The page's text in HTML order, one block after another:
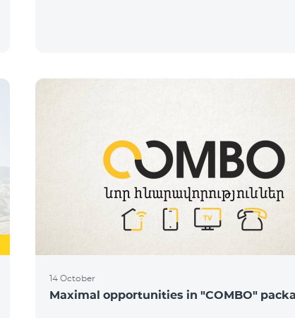
14 October
Maximal opportunities in "COMBO"